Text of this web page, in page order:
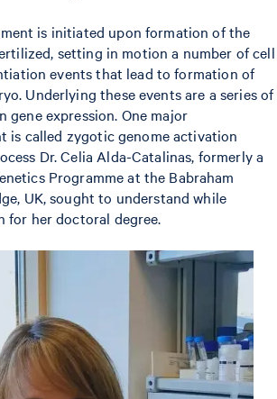
is initiated upon formation of the
setting in motion a number of cell
events that lead to formation of
Underlying these events are a series of
gene expression. One major
is called zygotic genome activation
Dr. Celia Alda-Catalinas, formerly a
Programme at the Babraham
UK, sought to understand while
for her doctoral degree.